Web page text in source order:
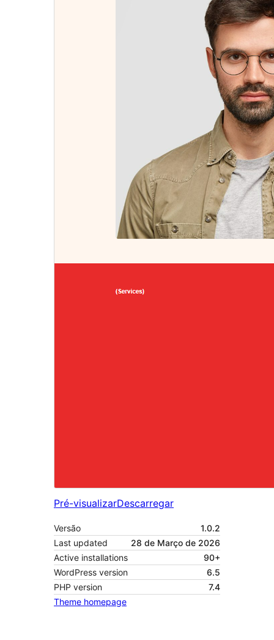
Pré-visualizarDescarregar
Versão
1.0.2
Last updated
28 de Março de 2026
Active installations
90+
WordPress version
6.5
PHP version
7.4
Theme homepage